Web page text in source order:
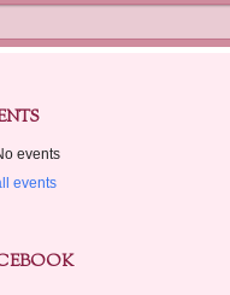
events
events